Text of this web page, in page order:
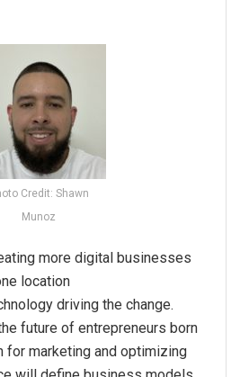
Credit: Shawn
Munoz
more digital businesses
location
driving the change.
future of entrepreneurs born
for marketing and optimizing